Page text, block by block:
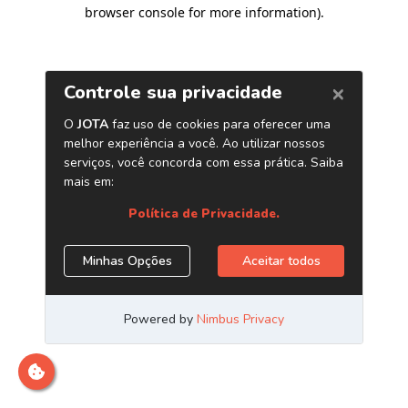
browser console for more information).